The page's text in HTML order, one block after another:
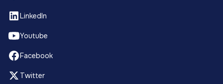
LinkedIn
Youtube
Facebook
Twitter